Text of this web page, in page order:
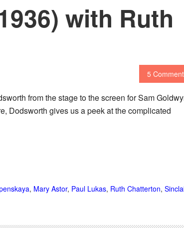
with Ruth
5
from the stage to the screen for Sam
Dodsworth gives us a peek at the complicated
, Mary Astor, Paul Lukas, Ruth Chatterton,